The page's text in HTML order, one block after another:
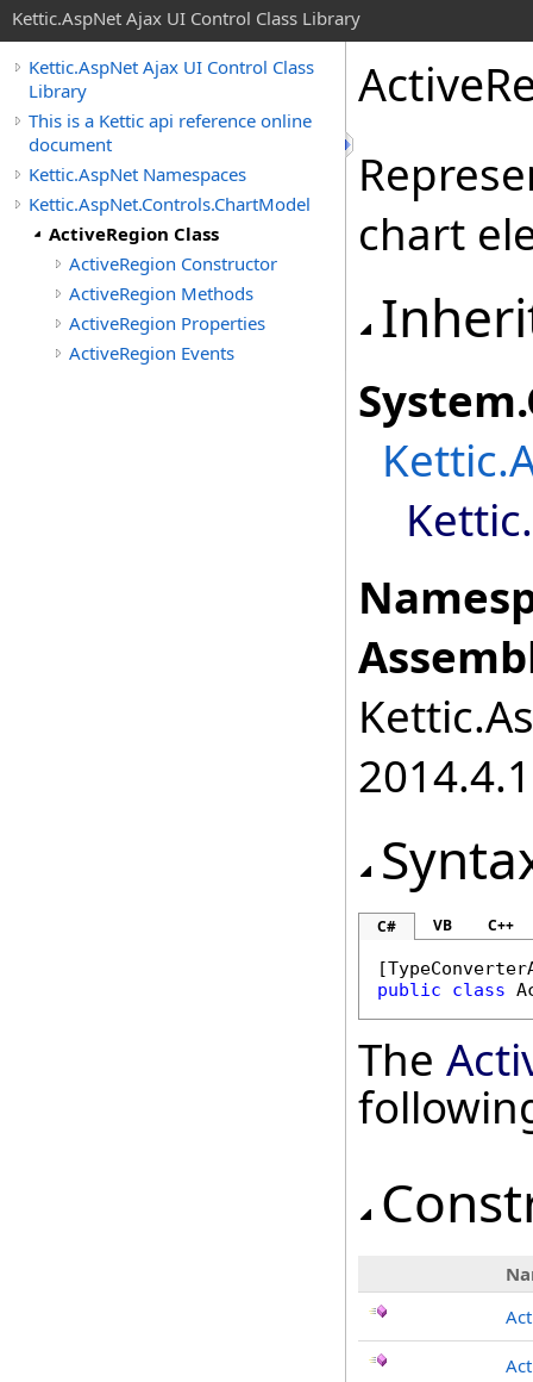
Kettic.AspNet Ajax UI Control Class Library
Kettic.AspNet Ajax UI Control Class
Library
This is a Kettic api reference online
document
Kettic.AspNet Namespaces
Kettic.AspNet.Controls.ChartModel
ActiveRegion Class
ActiveRegion Constructor
ActiveRegion Methods
ActiveRegion Properties
ActiveRegion Events
chart
System.
C# VB C++
[
public
class
The